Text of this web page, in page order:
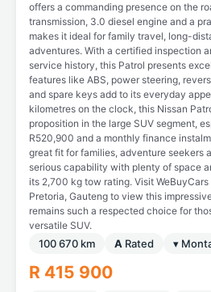
offers a commanding presence on the
transmission, 3.0 diesel engine and a
makes it ideal for family travel, long-
adventures. With a certified inspection
service history, this Patrol presents
features like ABS, power steering,
and spare keys add to its everyday
kilometres on the clock, this Nissan
proposition in the large SUV segment,
R520,900 and a monthly finance
great fit for families, adventure seekers
serious capability with plenty of space
its 2,700 kg tow rating. Visit
Pretoria, Gauteng to view this
remains such a respected choice for
versatile SUV.
100 670 km A Rated ▾
R 415 900